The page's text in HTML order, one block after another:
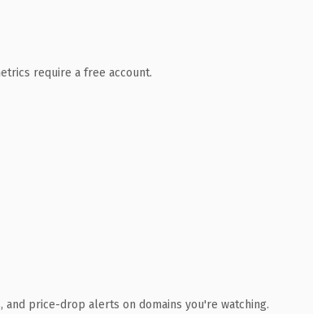
require a free account.
and price-drop alerts on domains you're watching.